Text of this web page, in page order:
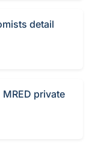
detail
private